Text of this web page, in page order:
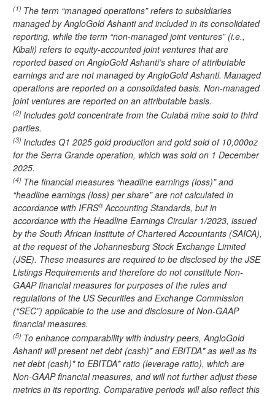
(1) The term “managed operations” refers to subsidiaries
managed by AngloGold Ashanti and included in its consolidated
reporting, while the term “non-managed joint ventures” (i.e.,
Kibali) refers to equity-accounted joint ventures that are
reported based on AngloGold Ashanti’s share of attributable
earnings and are not managed by AngloGold Ashanti. Managed
operations are reported on a consolidated basis. Non-managed
joint ventures are reported on an attributable basis.
(2) Includes gold concentrate from the Cuiabá mine sold to third
parties.
(3) Includes Q1 2025 gold production and gold sold of 10,000oz
for the Serra Grande operation, which was sold on 1 December
2025.
(4) The financial measures “headline earnings (loss)” and
“headline earnings (loss) per share” are not calculated in
accordance with IFRS® Accounting Standards, but in
accordance with the Headline Earnings Circular 1/2023, issued
by the South African Institute of Chartered Accountants (SAICA),
at the request of the Johannesburg Stock Exchange Limited
(JSE). These measures are required to be disclosed by the JSE
Listings Requirements and therefore do not constitute Non-
GAAP financial measures for purposes of the rules and
regulations of the US Securities and Exchange Commission
(“SEC”) applicable to the use and disclosure of Non-GAAP
financial measures.
(5) To enhance comparability with industry peers, AngloGold
Ashanti will present net debt (cash)* and EBITDA* as well as its
net debt (cash)* to EBITDA* ratio (leverage ratio), which are
Non-GAAP financial measures, and will not further adjust these
metrics in its reporting. Comparative periods will also reflect this